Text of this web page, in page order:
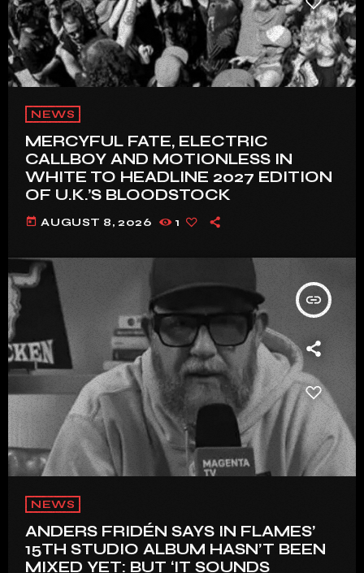
NEWS
MERCYFUL FATE, ELECTRIC
CALLBOY AND MOTIONLESS IN
WHITE TO HEADLINE 2027 EDITION
OF U.K.’S BLOODSTOCK
today AUGUST 8, 2026 1
insert_link
NEWS
ANDERS FRIDÉN SAYS IN FLAMES’
15TH STUDIO ALBUM HASN’T BEEN
MIXED YET: BUT ‘IT SOUNDS